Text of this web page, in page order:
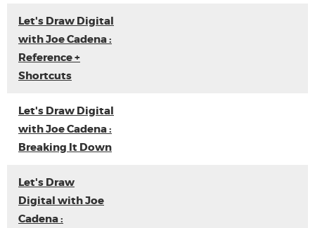
Let's Draw Digital
with Joe Cadena :
Reference +
Shortcuts
Let's Draw Digital
with Joe Cadena :
Breaking It Down
Let's Draw
Digital with Joe
Cadena :